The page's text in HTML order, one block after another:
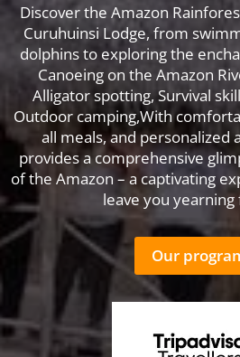
Discover the Amazon
Curuhuinsi Lodge, from
dolphins to exploring the
Canoeing on the Amazon
Alligator spotting, Survival
Outdoor camping,With
all meals, and personalized
provides a comprehensive
of the Amazon – a captivating
leave you
Our